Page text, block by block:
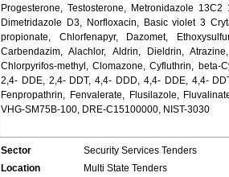
Progesterone, Testosterone, Metronidazole
Dimetridazole D3, Norfloxacin, Basic violet 3
propionate, Chlorfenapyr, Dazomet,
Carbendazim, Alachlor, Aldrin, Dieldrin,
Chlorpyrifos-methyl, Clomazone, Cyfluthrin, beta-
2,4- DDE, 2,4- DDT, 4,4- DDD, 4,4- DDE, 4,4-
Fenpropathrin, Fenvalerate, Flusilazole,
VHG-SM75B-100, DRE-C15100000, NIST-3030
Sector Security Services Tenders
Location
Multi State Tenders